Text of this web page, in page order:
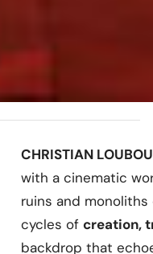
CHRISTIAN
with a cinematic
ruins and
cycles of creation,
backdrop that